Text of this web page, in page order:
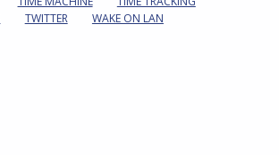
TWITTER
WAKE ON LAN